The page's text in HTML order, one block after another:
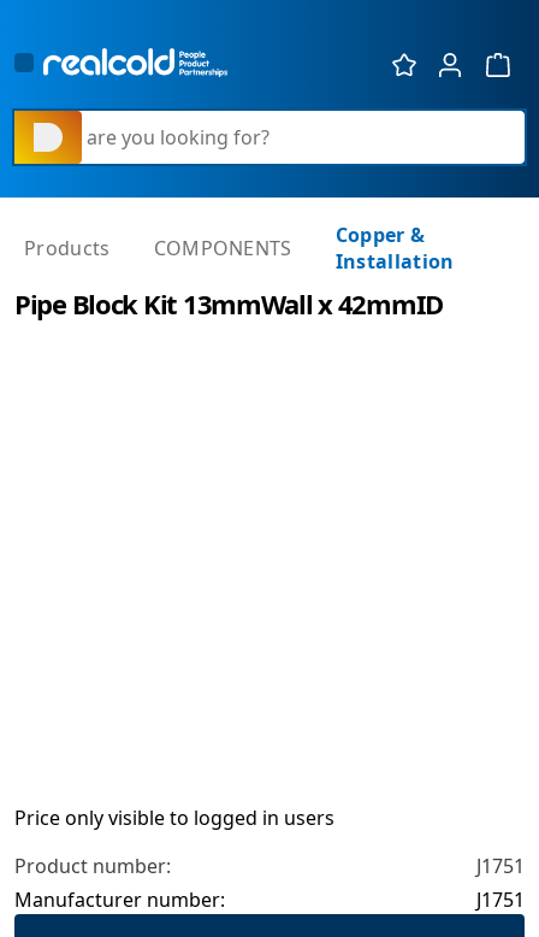
What are you looking for?
Products COMPONENTS
Copper &
Installation
Pipe Block Kit 13mmWall x 42mmID
Price only visible to logged in users
Product number:
J1751
Manufacturer number:
J1751